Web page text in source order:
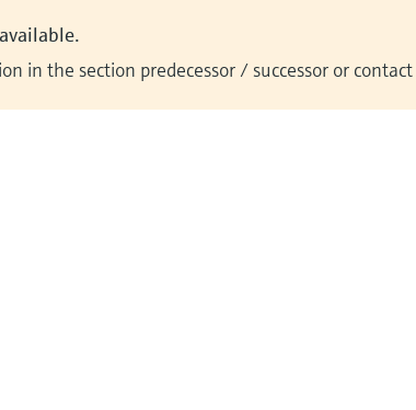
in the section predecessor / successor or